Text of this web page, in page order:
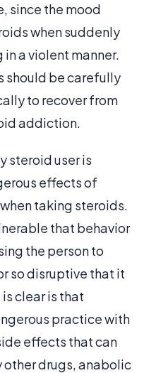
since the mood
when suddenly
a violent manner.
should be carefully
to recover from
addiction.
steroid user is
effects of
taking steroids.
that behavior
the person to
so disruptive that it
clear is that
practice with
effects that can
other drugs, anabolic